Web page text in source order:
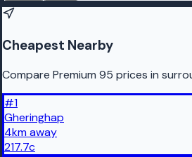
Cheapest Nearby
Compare Premium 95 prices in
#1
Gheringhap
4kmaway
217.7c